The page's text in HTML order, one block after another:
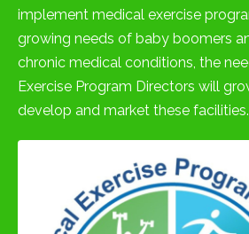
implement medical exercise
growing needs of baby boomers
chronic medical conditions, the
Exercise Program Directors will
develop and market these facilities.